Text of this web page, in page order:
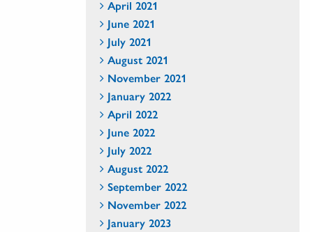
April 2021
June 2021
July 2021
August 2021
November 2021
January 2022
April 2022
June 2022
July 2022
August 2022
September 2022
November 2022
January 2023